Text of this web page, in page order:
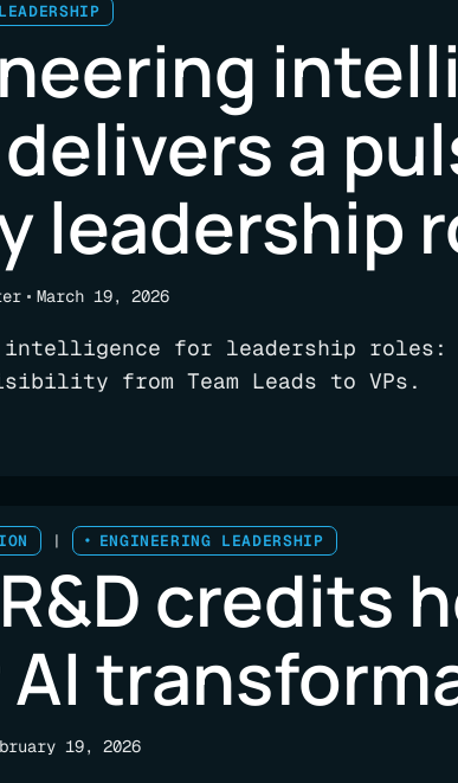
a
leadership
March 19, 2026
intelligence for leadership roles:
from Team Leads to VPs.
| ENGINEERING LEADERSHIP
credits
19, 2026